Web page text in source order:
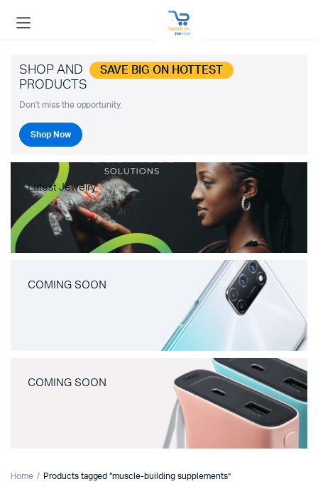
SHOP AND SAVE BIG ON HOTTEST
PRODUCTS
Don't miss the opportunity.
Shop Now
Latest Jewelry
COMING SOON
COMING SOON
Home Products tagged “muscle-building supplements”